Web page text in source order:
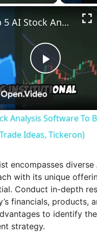
P
a
y
V
Top 5 AI Stock Analysis Software To Be A Millionaire (Trade Ideas, Tickeron)
Analysis Software To
Ideas, Tickeron)
encompasses diverse
with its unique
Conduct in-depth
financials, products,
to identify
strategy.